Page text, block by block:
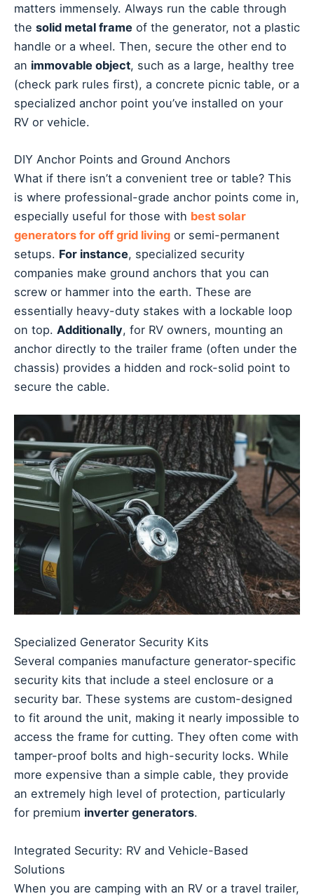
matters immensely. Always run the cable through
the solid metal frame of the generator, not a plastic
handle or a wheel. Then, secure the other end to
an immovable object, such as a large, healthy tree
(check park rules first), a concrete picnic table, or a
specialized anchor point you’ve installed on your
RV or vehicle.
DIY Anchor Points and Ground Anchors
What if there isn’t a convenient tree or table? This
is where professional-grade anchor points come in,
especially useful for those with best solar
generators for off grid living or semi-permanent
setups. For instance, specialized security
companies make ground anchors that you can
screw or hammer into the earth. These are
essentially heavy-duty stakes with a lockable loop
on top. Additionally, for RV owners, mounting an
anchor directly to the trailer frame (often under the
chassis) provides a hidden and rock-solid point to
secure the cable.
Specialized Generator Security Kits
Several companies manufacture generator-specific
security kits that include a steel enclosure or a
security bar. These systems are custom-designed
to fit around the unit, making it nearly impossible to
access the frame for cutting. They often come with
tamper-proof bolts and high-security locks. While
more expensive than a simple cable, they provide
an extremely high level of protection, particularly
for premium inverter generators.
Integrated Security: RV and Vehicle-Based
Solutions
When you are camping with an RV or a travel trailer,